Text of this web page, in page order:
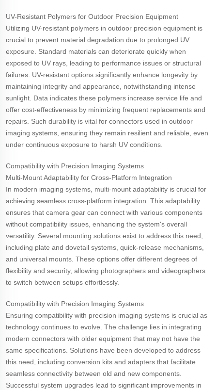
UV-Resistant Polymers for Outdoor Precision Equipment
Utilizing UV-resistant polymers in outdoor precision equipment is
crucial to prevent material degradation due to prolonged UV
exposure. Standard materials can deteriorate quickly when
exposed to UV rays, leading to performance issues or structural
failures. UV-resistant options significantly enhance longevity by
maintaining integrity and appearance, notwithstanding intense
sunlight. Data indicates these polymers increase service life and
offer cost-effectiveness by minimizing frequent replacements and
repairs. Such durability is vital for connectors used in outdoor
imaging systems, ensuring they remain resilient and reliable, even
under continuous exposure to harsh UV conditions.
Compatibility with Precision Imaging Systems
Multi-Mount Adaptability for Cross-Platform Integration
In modern imaging systems, multi-mount adaptability is crucial for
achieving seamless cross-platform integration. This adaptability
ensures that camera gear can connect with various components
without compatibility issues, enhancing the system's overall
versatility. Several mounting solutions exist to address this need,
including plate and dovetail systems, quick-release mechanisms,
and universal mounts. These options offer different degrees of
flexibility and security, allowing photographers and videographers
to switch between setups effortlessly.
Compatibility with Precision Imaging Systems
Ensuring compatibility with precision imaging systems is crucial as
technology continues to evolve. The challenge lies in integrating
modern connectors with older equipment that may not have the
same specifications. Solutions have been developed to address
this need, including conversion kits and adapters that facilitate
seamless connectivity between old and new components.
Successful system upgrades lead to significant improvements in